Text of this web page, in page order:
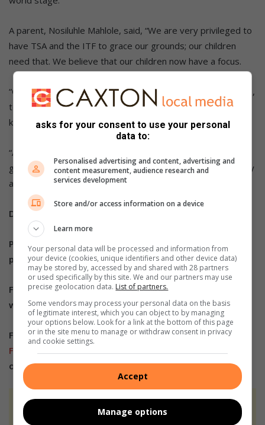
A parent, Nosiluhle Mahlole, said, “We are very privileged to
have TSA and the ITF to grace our grounds; our children
need that. We believe that our children now have a focus.
“Our children have an understanding of how special they are,
to have the TSA and ITF officials come and share their
knowledge of the sport with them.
“As parents, we are going to support our children until they
get to a level where they play as professional players locally
and internationally.”
Do you have more information about the story?
Please send us an email to bennittb@rekord.co.za
phone us on 083 625 4114.
For free breaking and community news, visit Rekord’s
websites: Rekord East
For more news and interesting articles, like Rekord on
Facebook, follow us onTwitterorInstagramorTikTok
or
WhatsApp Channel
At Caxton, every story is written by humans.
asks for your consent to use your personal
data to:
Personalised advertising and content, advertising and
content measurement, audience research and
services development
Store and/or access information on a device
Learn more
Your personal data will be processed and information from
your device (cookies, unique identifiers and other device data)
may be stored by, accessed by and shared with 28 partners
or used specifically by this site. We and our partners may use
precise geolocation data. List of partners.
Some vendors may process your personal data on the basis
of legitimate interest, which you can object to by managing
your options below. Look for a link at the bottom of this page
or in the site menu to manage or withdraw consent in privacy
and cookie settings.
Accept
Manage options